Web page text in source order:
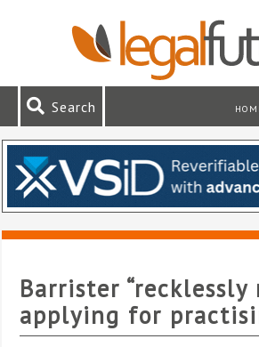
Search
Barrister “recklessly
applying for